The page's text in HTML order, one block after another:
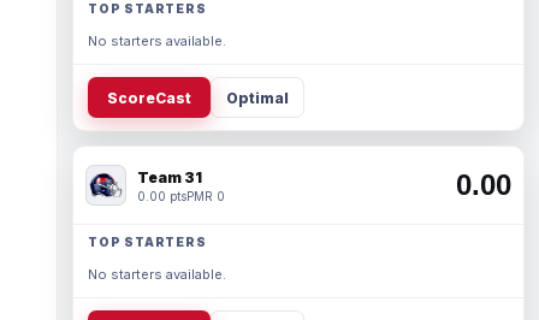
TOP STARTERS
No starters available.
ScoreCast Optimal
Team 31
0.00 ptsPMR 0 0.00
TOP STARTERS
No starters available.